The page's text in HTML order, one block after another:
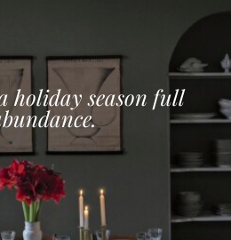
holiday season full